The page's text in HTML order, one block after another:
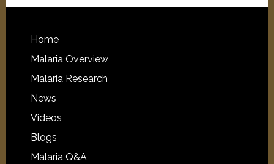
Home
Malaria Overview
Malaria Research
News
Videos
Blogs
Malaria Q&A